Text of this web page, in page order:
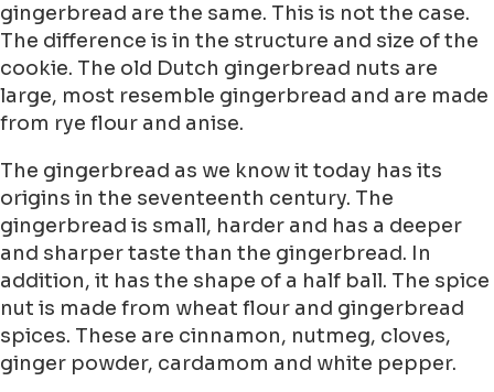
gingerbread are the same. This is not the case.
The difference is in the structure and size of the
cookie. The old Dutch gingerbread nuts are
large, most resemble gingerbread and are made
from rye flour and anise.
The gingerbread as we know it today has its
origins in the seventeenth century. The
gingerbread is small, harder and has a deeper
and sharper taste than the gingerbread. In
addition, it has the shape of a half ball. The spice
nut is made from wheat flour and gingerbread
spices. These are cinnamon, nutmeg, cloves,
ginger powder, cardamom and white pepper.